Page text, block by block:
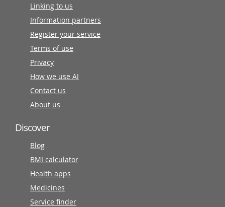
Linking to us
Information partners
Register your service
Terms of use
Privacy
How we use AI
Contact us
About us
Discover
Blog
BMI calculator
Health apps
Medicines
Service finder